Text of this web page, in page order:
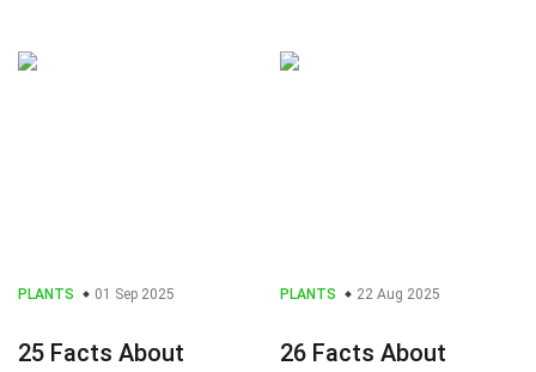
PLANTS 01 Sep 2025
25 Facts About
PLANTS 22 Aug 2025
26 Facts About